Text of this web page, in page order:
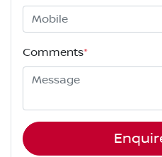
Comments*